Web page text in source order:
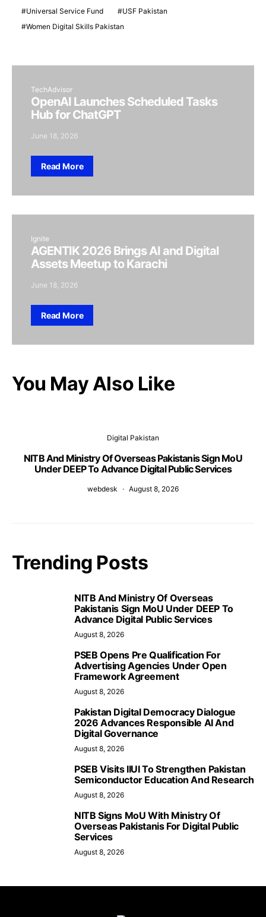
Universal Service Fund
USF Pakistan
Women Digital Skills Pakistan
TechAdvisor
OpenAI Launches Scheduled Tasks
Hub for ChatGPT
June 18, 2026
Read More
Ignite
AGENTIK 2026 Brings AI and Digital
Assets Meetup to Karachi
June 18, 2026
Read More
You May Also Like
Digital Pakistan
NITB And Ministry Of Overseas Pakistanis Sign MoU
Under DEEP To Advance Digital Public Services
webdesk August 8, 2026
Trending Posts
NITB And Ministry Of Overseas
Pakistanis Sign MoU Under DEEP To
Advance Digital Public Services
August 8, 2026
PSEB Opens Pre Qualification For
Advertising Agencies Under Open
Framework Agreement
August 8, 2026
Pakistan Digital Democracy Dialogue
2026 Advances Responsible AI And
Digital Governance
August 8, 2026
PSEB Visits IIUI To Strengthen Pakistan
Semiconductor Education And Research
August 8, 2026
NITB Signs MoU With Ministry Of
Overseas Pakistanis For Digital Public
Services
August 8, 2026